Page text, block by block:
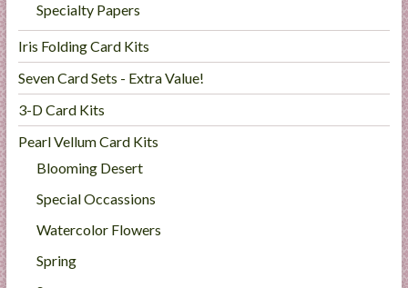
Specialty Papers
Iris Folding Card Kits
Seven Card Sets - Extra Value!
3-D Card Kits
Pearl Vellum Card Kits
Blooming Desert
Special Occassions
Watercolor Flowers
Spring